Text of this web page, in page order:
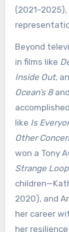
Beyond
in films like
Inside Out,
Ocean’s 8and
like Is
Other
won a Tony
Strange Loop
2020), and
her career
her